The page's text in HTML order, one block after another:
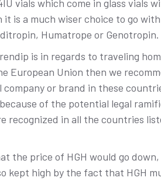
vials which come in glass vials
is a much wiser choice to go
Humatrope or Genotropin.
is in regards to traveling
European Union then we
or brand in these
of the potential legal
recognized in all the countries
the price of HGH would go
kept high by the fact that HGH